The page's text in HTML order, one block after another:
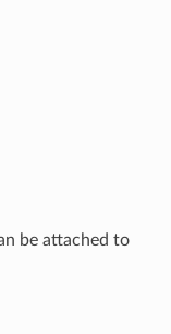
be attached to